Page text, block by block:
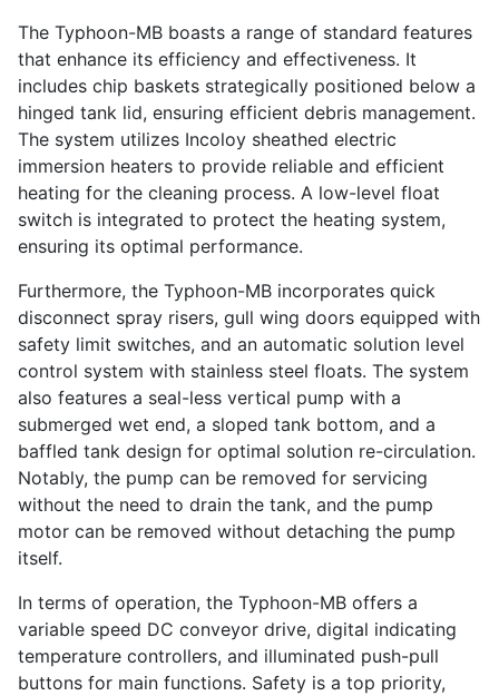
The Typhoon-MB boasts a range of standard features
that enhance its efficiency and effectiveness. It
includes chip baskets strategically positioned below a
hinged tank lid, ensuring efficient debris management.
The system utilizes Incoloy sheathed electric
immersion heaters to provide reliable and efficient
heating for the cleaning process. A low-level float
switch is integrated to protect the heating system,
ensuring its optimal performance.
Furthermore, the Typhoon-MB incorporates quick
disconnect spray risers, gull wing doors equipped with
safety limit switches, and an automatic solution level
control system with stainless steel floats. The system
also features a seal-less vertical pump with a
submerged wet end, a sloped tank bottom, and a
baffled tank design for optimal solution re-circulation.
Notably, the pump can be removed for servicing
without the need to drain the tank, and the pump
motor can be removed without detaching the pump
itself.
In terms of operation, the Typhoon-MB offers a
variable speed DC conveyor drive, digital indicating
temperature controllers, and illuminated push-pull
buttons for main functions. Safety is a top priority,